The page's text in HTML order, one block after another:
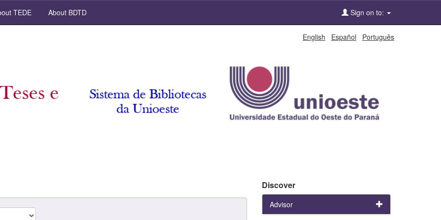
TEDE About BDTD Sign on to:
English Español Português
Discover
Advisor